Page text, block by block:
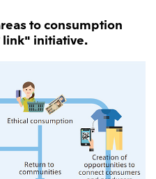
to consumption
link" initiative.